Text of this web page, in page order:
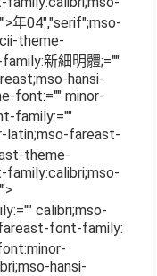
年04","serif";mso-
theme-
新細明體;=""
hansi-
font:="" minor-
family:=""
latin;mso-fareast-
theme-
calibri;mso-
font-family:
hansi-